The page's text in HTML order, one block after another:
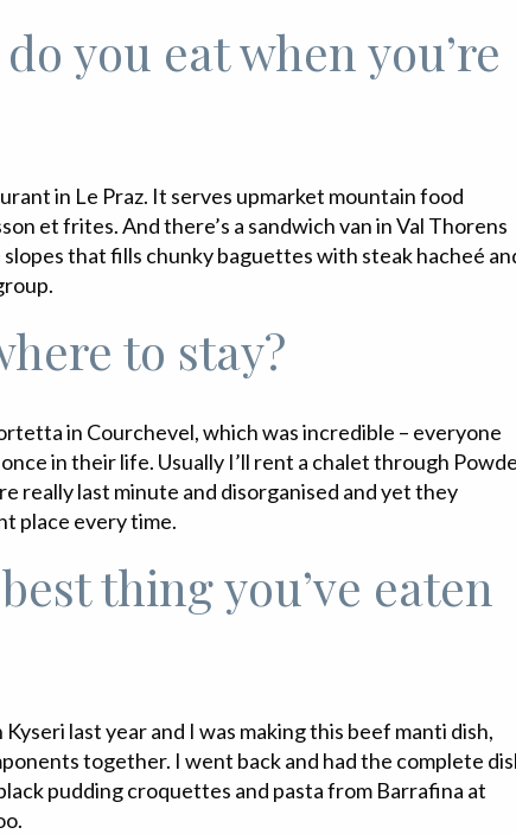
you eat when you’re
in Le Praz. It serves upmarket mountain food
et frites. And there’s a sandwich van in Val Thorens
that fills chunky baguettes with steak hacheé
to stay?
in Courchevel, which was incredible – everyone
in their life. Usually I’ll rent a chalet through
really last minute and disorganised and yet they
place every time.
thing you’ve eaten
Kyseri last year and I was making this beef manti dish,
together. I went back and had the complete
pudding croquettes and pasta from Barrafina at